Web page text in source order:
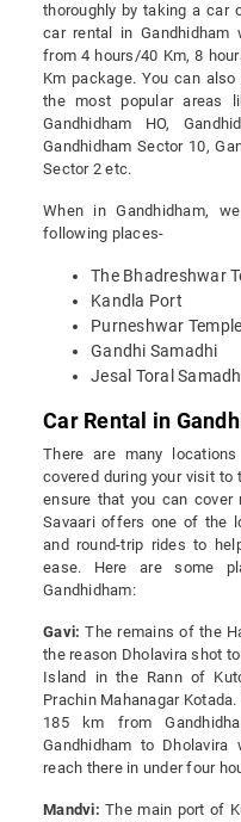
thoroughly by taking a car
car rental in Gandhidham
from 4 hours/40 Km, 8
Km package. You can
the most popular areas
Gandhidham HO,
Gandhidham Sector 10,
Sector 2 etc.
When in Gandhidham,
following places-
The Bhadreshwar
Kandla Port
Purneshwar Temple
Gandhi Samadhi
Jesal Toral
Car Rental in
There are many
covered during your visit
ensure that you can
Savaari offers one of the
and round-trip rides to
ease. Here are some
Gandhidham:
Gavi: The remains of the
the reason Dholavira shot
Island in the Rann of
Prachin Mahanagar
185 km from
Gandhidham to
reach there in under four
Mandvi: The main port of